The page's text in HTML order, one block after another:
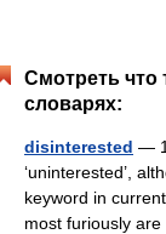
Смотреть что
словарях:
disinterested —
‘uninterested’,
keyword in
most furiously